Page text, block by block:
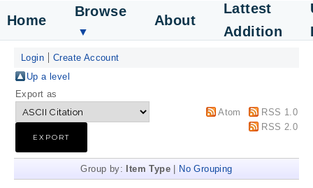
Home
Browse
▼
About
Lattest
Addition
Login
Create Account
Up a level
Export as
Atom
RSS 1.0
RSS 2.0
Group by: Item Type No Grouping